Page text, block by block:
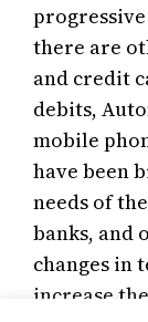
there are
and credit
debits,
mobile
have been
needs of
banks, and
changes in
increase